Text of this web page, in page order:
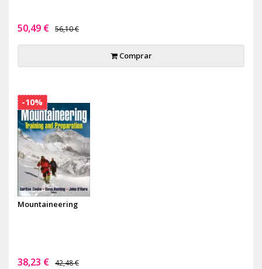
50,49 € 56,10 €
Comprar
Mountaineering
38,23 € 42,48 €
-10%